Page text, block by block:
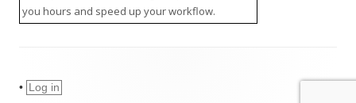
you hours and speed up your workflow.
• Log in